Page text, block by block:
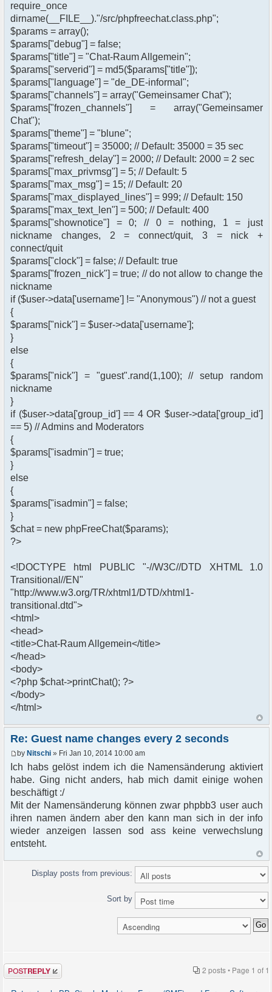
require_once
dirname(__FILE__)."/src/phpfreechat.class.php";
$params = array();
$params["debug"] = false;
$params["title"] = "Chat-Raum Allgemein";
$params["serverid"] = md5($params["title"]);
$params["language"] = "de_DE-informal";
$params["channels"] = array("Gemeinsamer Chat");
$params["frozen_channels"] = array("Gemeinsamer
Chat");
$params["theme"] = "blune";
$params["timeout"] = 35000; // Default: 35000 = 35 sec
$params["refresh_delay"] = 2000; // Default: 2000 = 2 sec
$params["max_privmsg"] = 5; // Default: 5
$params["max_msg"] = 15; // Default: 20
$params["max_displayed_lines"] = 999; // Default: 150
$params["max_text_len"] = 500; // Default: 400
$params["shownotice"] = 0; // 0 = nothing, 1 = just
nickname changes, 2 = connect/quit, 3 = nick +
connect/quit
$params["clock"] = false; // Default: true
$params["frozen_nick"] = true; // do not allow to change the
nickname
if ($user->data['username'] != "Anonymous") // not a guest
{
$params["nick"] = $user->data['username'];
}
else
{
$params["nick"] = "guest".rand(1,100); // setup random
nickname
}
if ($user->data['group_id'] == 4 OR $user->data['group_id']
== 5) // Admins and Moderators
{
$params["isadmin"] = true;
}
else
{
$params["isadmin"] = false;
}
$chat = new phpFreeChat($params);
?>
<!DOCTYPE html PUBLIC "-//W3C//DTD XHTML 1.0
Transitional//EN"
"http://www.w3.org/TR/xhtml1/DTD/xhtml1-
transitional.dtd">
<html>
<head>
<title>Chat-Raum Allgemein</title>
</head>
<body>
<?php $chat->printChat(); ?>
</body>
</html>
Re: Guest name changes every 2 seconds
by Nitschi » Fri Jan 10, 2014 10:00 am
Ich habs gelöst indem ich die Namensänderung aktiviert
habe. Ging nicht anders, hab mich damit einige wohen
beschäftigt :/
Mit der Namensänderung können zwar phpbb3 user auch
ihren namen ändern aber den kann man sich in der info
wieder anzeigen lassen sod ass keine verwechslung
entsteht.
Display posts from previous:
Sort by
Post a reply 2 posts • Page 1 of 1